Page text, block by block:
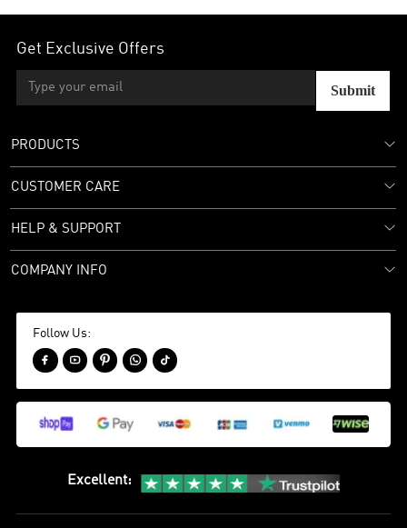
Get Exclusive Offers
Submit
PRODUCTS
CUSTOMER CARE
HELP & SUPPORT
COMPANY INFO
Follow Us:
    
Excellent: